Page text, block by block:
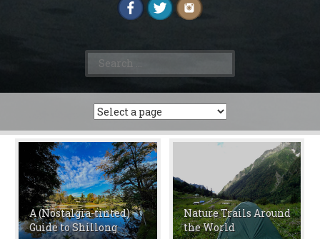
Search
for:
A (Nostalgia-tinted)
Guide to Shillong
Nature Trails Around
the World